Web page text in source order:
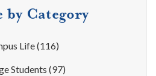
by Category
Life(116)
Students (97)